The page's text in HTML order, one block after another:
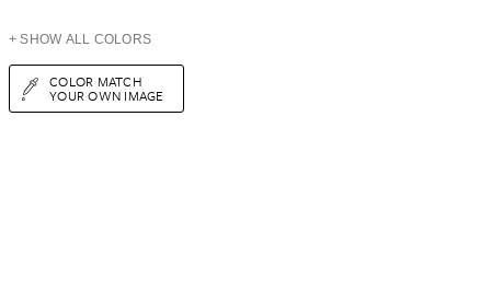
+ SHOW ALL COLORS
COLOR MATCH
YOUR OWN IMAGE